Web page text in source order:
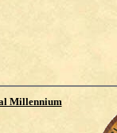
Millennium